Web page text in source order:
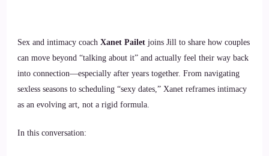
Sex and intimacy coach Xanet Pailet joins Jill to share how couples
can move beyond “talking about it” and actually feel their way back
into connection—especially after years together. From navigating
sexless seasons to scheduling “sexy dates,” Xanet reframes intimacy
as an evolving art, not a rigid formula.
In this conversation: